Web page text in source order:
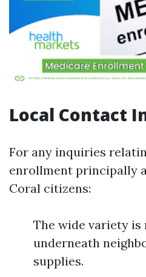
Local Contact
For any inquiries
enrollment principally
Coral citizens:
The wide variety
underneath
supplies.